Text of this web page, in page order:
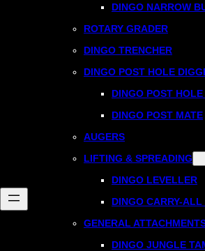
DINGO NARROW
ROTARY GRADER
DINGO TRENCHER
DINGO POST HOLE
DINGO POST
DINGO POST MATE
AUGERS
LIFTING & SPREADING
DINGO LEVELLER
DINGO CARRY-
GENERAL
DINGO JUNGLE